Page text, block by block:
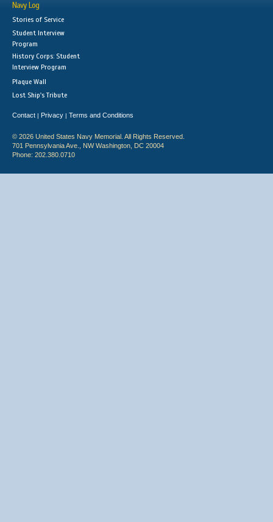
Navy Log
Stories of Service
Student Interview
Program
History Corps: Student
Interview Program
Plaque Wall
Lost Ship's Tribute
Contact | Privacy | Terms and Conditions
© 2026 United States Navy Memorial. All Rights Reserved.
701 Pennsylvania Ave., NW Washington, DC 20004
Phone: 202.380.0710